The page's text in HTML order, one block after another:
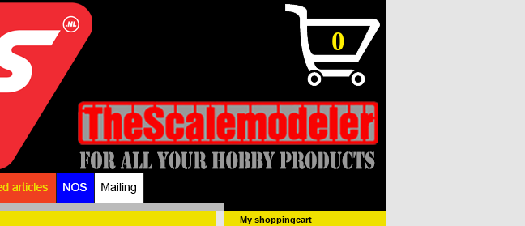
0
My shoppingcart